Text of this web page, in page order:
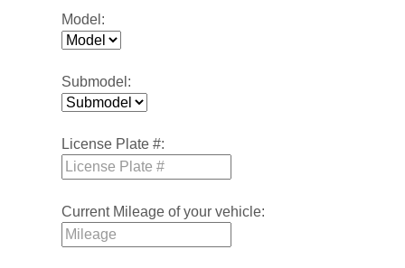
Model:
Submodel:
License Plate #:
Current Mileage of your vehicle: